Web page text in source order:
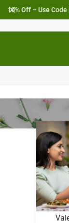
10% Off – Use Code